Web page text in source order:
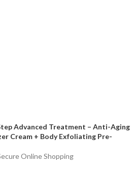
Advanced Treatment – Anti-Aging
Cream + Body Exfoliating Pre-
Online Shopping